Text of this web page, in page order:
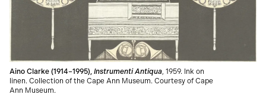
Aino Clarke (1914–1995), Instrumenti Antiqua, 1959. Ink on
linen. Collection of the Cape Ann Museum. Courtesy of Cape
Ann Museum.